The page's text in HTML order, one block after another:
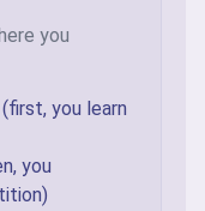
you
(first, you learn
you